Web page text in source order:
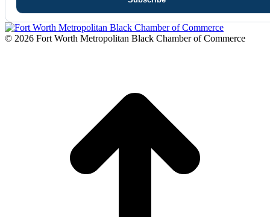
© 2026 Fort Worth Metropolitan Black Chamber of Commerce